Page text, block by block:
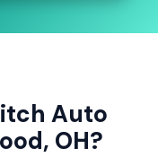
Auto
OH?